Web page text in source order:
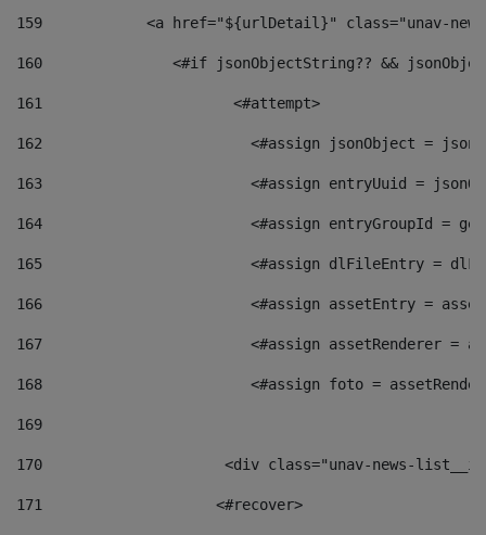
159
<a href="${urlDetail}" class="unav-
160
<#if jsonObjectString?? &&
161
    		         <#attempt>
162
<#assign jsonObject =
163
<#assign entryUuid =
164
<#assign entryGroupId =
165
<#assign dlFileEntry =
166
<#assign assetEntry =
167
<#assign assetRenderer =
168
<#assign foto =
169
170
<div class="unav-
171
                    <#recover>